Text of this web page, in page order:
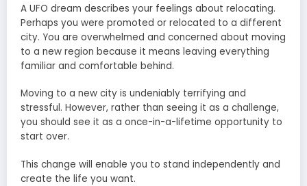
A UFO dream describes your feelings about relocating.
Perhaps you were promoted or relocated to a different
city. You are overwhelmed and concerned about moving
to a new region because it means leaving everything
familiar and comfortable behind.
Moving to a new city is undeniably terrifying and
stressful. However, rather than seeing it as a challenge,
you should see it as a once-in-a-lifetime opportunity to
start over.
This change will enable you to stand independently and
create the life you want.